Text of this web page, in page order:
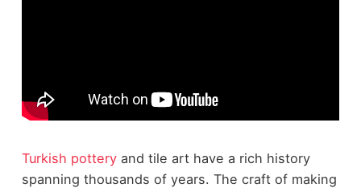
Turkish potteryand tile art have a rich history
spanning thousands of years. The craft of making